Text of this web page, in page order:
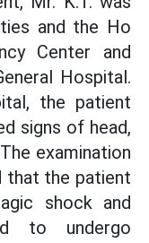
and the Ho
Center and
Hospital.
the patient
signs of head,
examination
that the patient
shock and
to undergo